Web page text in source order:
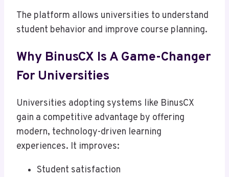
The platform allows universities to understand
student behavior and improve course planning.
Why BinusCX Is A Game-Changer
For Universities
Universities adopting systems like BinusCX
gain a competitive advantage by offering
modern, technology-driven learning
experiences. It improves:
Student satisfaction